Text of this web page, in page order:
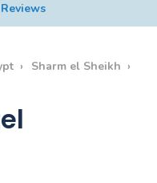
Reviews
Sharm el Sheikh